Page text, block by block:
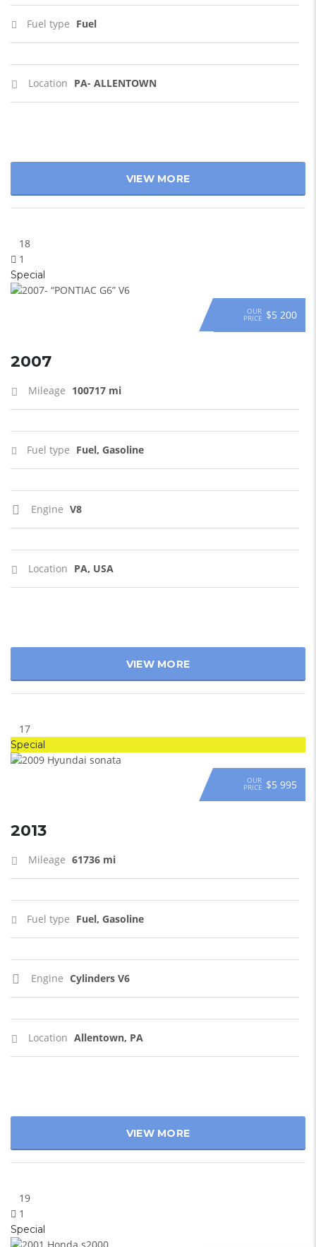
Fuel type Fuel
Location PA- ALLENTOWN
VIEW MORE
18
1
Special
OUR
PRICE $5 200
2007
Mileage 100717 mi
Fuel type Fuel, Gasoline
Engine V8
Location PA, USA
VIEW MORE
17
Special
OUR
PRICE $5 995
2013
Mileage 61736 mi
Fuel type Fuel, Gasoline
Engine Cylinders V6
Location Allentown, PA
VIEW MORE
19
1
Special